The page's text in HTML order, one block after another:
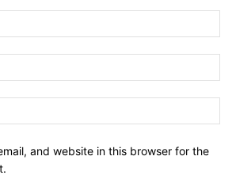
and website in this browser for the